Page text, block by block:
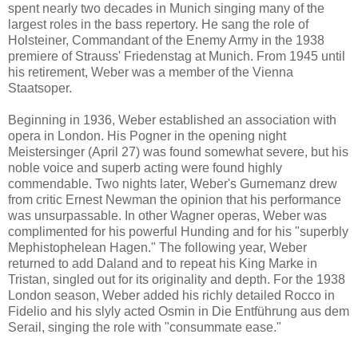
spent nearly two decades in Munich singing many of the
largest roles in the bass repertory. He sang the role of
Holsteiner, Commandant of the Enemy Army in the 1938
premiere of Strauss' Friedenstag at Munich. From 1945 until
his retirement, Weber was a member of the Vienna
Staatsoper.
Beginning in 1936, Weber established an association with
opera in London. His Pogner in the opening night
Meistersinger (April 27) was found somewhat severe, but his
noble voice and superb acting were found highly
commendable. Two nights later, Weber's Gurnemanz drew
from critic Ernest Newman the opinion that his performance
was unsurpassable. In other Wagner operas, Weber was
complimented for his powerful Hunding and for his "superbly
Mephistophelean Hagen." The following year, Weber
returned to add Daland and to repeat his King Marke in
Tristan, singled out for its originality and depth. For the 1938
London season, Weber added his richly detailed Rocco in
Fidelio and his slyly acted Osmin in Die Entführung aus dem
Serail, singing the role with "consummate ease."